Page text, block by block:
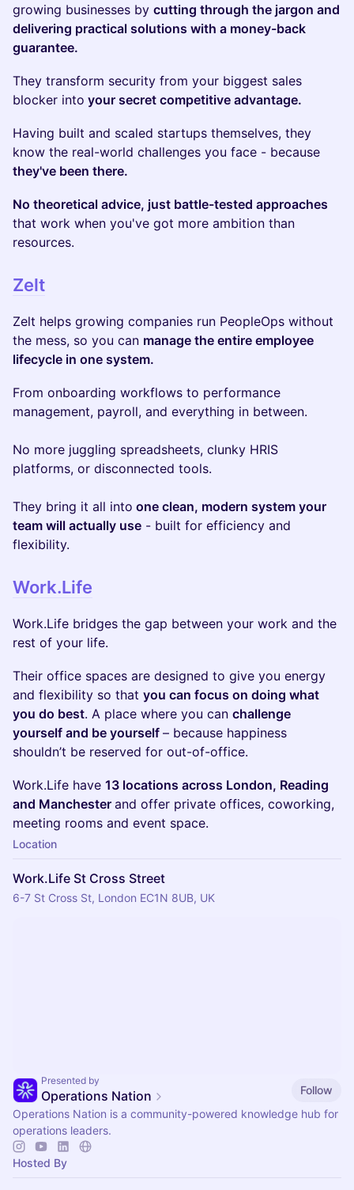
growing businesses by cutting through the jargon and
delivering practical solutions with a money-back
guarantee.
They transform security from your biggest sales
blocker into your secret competitive advantage.
Having built and scaled startups themselves, they
know the real-world challenges you face - because
they've been there.
No theoretical advice, just battle-tested approaches
that work when you've got more ambition than
resources.
Zelt
Zelt helps growing companies run PeopleOps without
the mess, so you can manage the entire employee
lifecycle in one system.
From onboarding workflows to performance
management, payroll, and everything in between.
No more juggling spreadsheets, clunky HRIS
platforms, or disconnected tools.
They bring it all into one clean, modern system your
team will actually use - built for efficiency and
flexibility.
Work.Life
​Work.Life bridges the gap between your work and the
rest of your life.
​​Their office spaces are designed to give you energy
and flexibility so that you can focus on doing what
you do best. A place where you can challenge
yourself and be yourself – because happiness
shouldn’t be reserved for out-of-office.
​Work.Life have 13 locations across London, Reading
and Manchester and offer private offices, coworking,
meeting rooms and event space.
Location
Work.Life St Cross Street
6-7 St Cross St, London EC1N 8UB, UK
Presented by
Operations Nation
Follow
Operations Nation is a community-powered knowledge hub for
operations leaders.
Hosted By